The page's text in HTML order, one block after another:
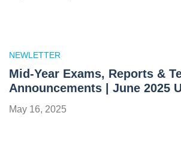
NEWLETTER
Mid-Year Exams, Reports &
Announcements | June 2025
May 16, 2025